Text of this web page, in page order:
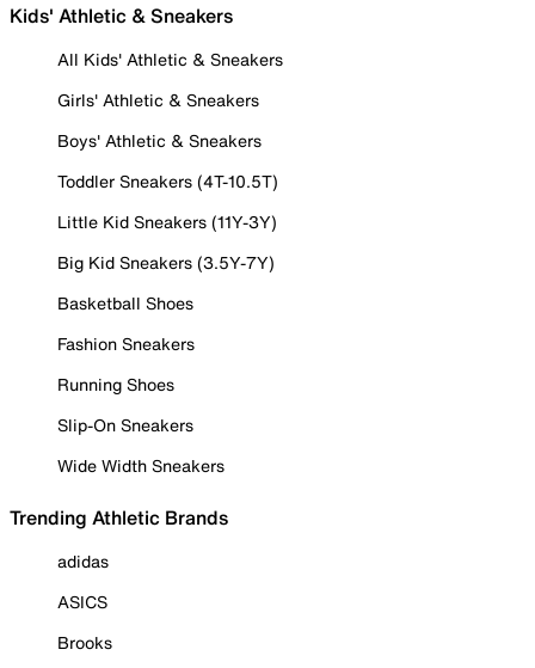
Kids' Athletic & Sneakers
All Kids' Athletic & Sneakers
Girls' Athletic & Sneakers
Boys' Athletic & Sneakers
Toddler Sneakers (4T-10.5T)
Little Kid Sneakers (11Y-3Y)
Big Kid Sneakers (3.5Y-7Y)
Basketball Shoes
Fashion Sneakers
Running Shoes
Slip-On Sneakers
Wide Width Sneakers
Trending Athletic Brands
adidas
ASICS
Brooks